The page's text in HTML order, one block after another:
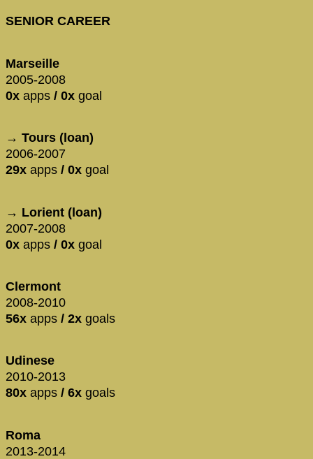
SENIOR CAREER
Marseille
2005-2008
0x apps / 0x goal
→ Tours (loan)
2006-2007
29x apps / 0x goal
→ Lorient (loan)
2007-2008
0x apps / 0x goal
Clermont
2008-2010
56x apps / 2x goals
Udinese
2010-2013
80x apps / 6x goals
Roma
2013-2014